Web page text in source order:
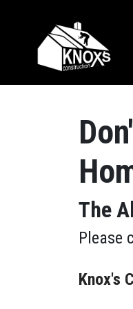
Skip to content
Main Navigation
The
Please
Knox's